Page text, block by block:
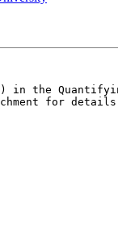
in the
for